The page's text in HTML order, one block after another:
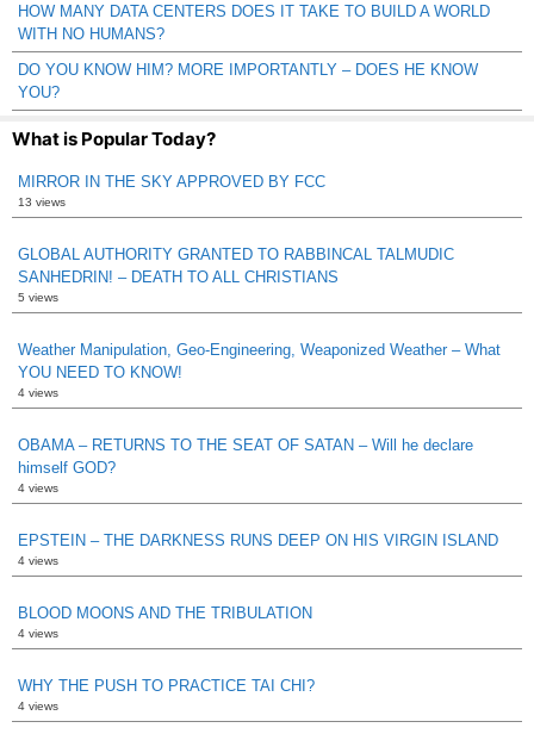
HOW MANY DATA CENTERS DOES IT TAKE TO BUILD A WORLD
WITH NO HUMANS?
DO YOU KNOW HIM? MORE IMPORTANTLY – DOES HE KNOW
YOU?
What is Popular Today?
MIRROR IN THE SKY APPROVED BY FCC
13 views
GLOBAL AUTHORITY GRANTED TO RABBINCAL TALMUDIC
SANHEDRIN! – DEATH TO ALL CHRISTIANS
5 views
Weather Manipulation, Geo-Engineering, Weaponized Weather – What
YOU NEED TO KNOW!
4 views
OBAMA – RETURNS TO THE SEAT OF SATAN – Will he declare
himself GOD?
4 views
EPSTEIN – THE DARKNESS RUNS DEEP ON HIS VIRGIN ISLAND
4 views
BLOOD MOONS AND THE TRIBULATION
4 views
WHY THE PUSH TO PRACTICE TAI CHI?
4 views